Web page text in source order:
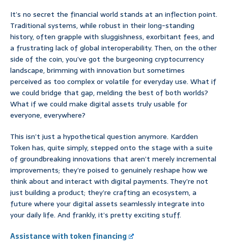
It’s no secret the financial world stands at an inflection point.
Traditional systems, while robust in their long-standing
history, often grapple with sluggishness, exorbitant fees, and
a frustrating lack of global interoperability. Then, on the other
side of the coin, you’ve got the burgeoning cryptocurrency
landscape, brimming with innovation but sometimes
perceived as too complex or volatile for everyday use. What if
we could bridge that gap, melding the best of both worlds?
What if we could make digital assets truly usable for
everyone, everywhere?
This isn’t just a hypothetical question anymore. Kardden
Token has, quite simply, stepped onto the stage with a suite
of groundbreaking innovations that aren’t merely incremental
improvements; they’re poised to genuinely reshape how we
think about and interact with digital payments. They’re not
just building a product; they’re crafting an ecosystem, a
future where your digital assets seamlessly integrate into
your daily life. And frankly, it’s pretty exciting stuff.
Assistance with token financing